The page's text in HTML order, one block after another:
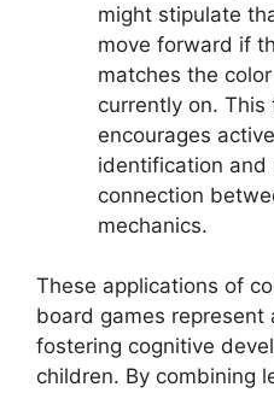
might stipulate
move forward if
matches the
currently on.
encourages
identification and
connection
mechanics.
These applications of
board games
fostering cognitive
children. By combining